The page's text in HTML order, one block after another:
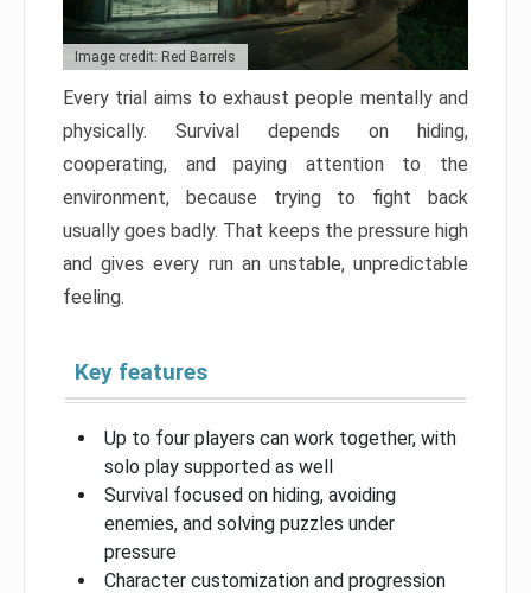
Image credit: Red Barrels
Every trial aims to exhaust people mentally and
physically. Survival depends on hiding,
cooperating, and paying attention to the
environment, because trying to fight back
usually goes badly. That keeps the pressure high
and gives every run an unstable, unpredictable
feeling.
Key features
Up to four players can work together, with
solo play supported as well
Survival focused on hiding, avoiding
enemies, and solving puzzles under
pressure
Character customization and progression